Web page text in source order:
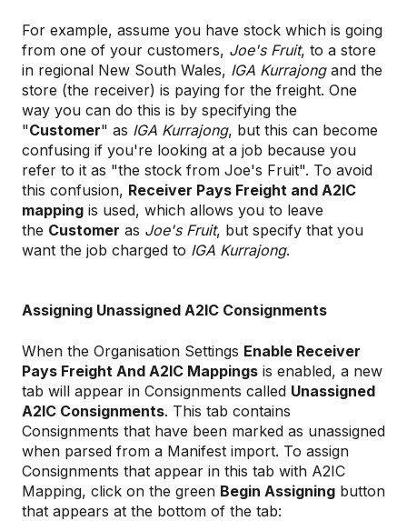
For example, assume you have stock which is going
from one of your customers, Joe's Fruit, to a store
in regional New South Wales, IGA Kurrajongand the
store (the receiver) is paying for the freight. One
way you can do this is by specifying the
"Customer" as IGA Kurrajong, but this can become
confusing if you're looking at a job because you
refer to it as "the stock from Joe's Fruit". To avoid
this confusion, Receiver Pays Freight and A2IC
mapping is used, which allows you to leave
the Customer as Joe's Fruit, but specify that you
want the job charged to IGA Kurrajong.
Assigning Unassigned A2IC Consignments
When the Organisation Settings Enable Receiver
Pays Freight And A2IC Mappings is enabled, a new
tab will appear in Consignments called Unassigned
A2IC Consignments. This tab contains
Consignments that have been marked as unassigned
when parsed from a Manifest import. To assign
Consignments that appear in this tab with A2IC
Mapping, click on the green Begin Assigning button
that appears at the bottom of the tab: